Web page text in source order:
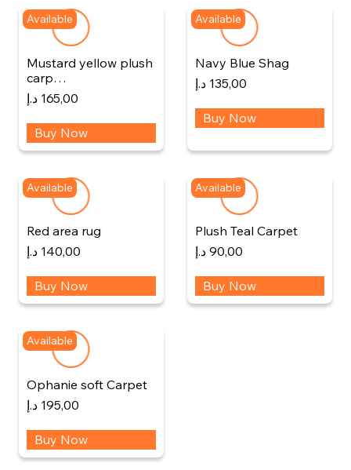
Available
Mustard yellow plush
carp…
165,00 د.إ
Buy Now
Available
Navy Blue Shag
135,00 د.إ
Buy Now
Available
Red area rug
140,00 د.إ
Buy Now
Available
Plush Teal Carpet
90,00 د.إ
Buy Now
Available
Ophanie soft Carpet
195,00 د.إ
Buy Now